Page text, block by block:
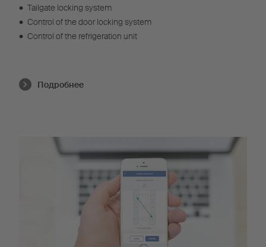
• Tailgate locking system
• Control of the door locking system
• Control of the refrigeration unit
Подробнее